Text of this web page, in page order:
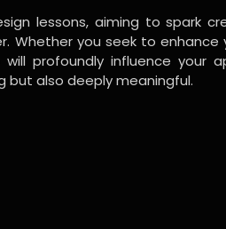
lessons, aiming to spark
Whether you seek to enhance
will profoundly influence your
but also deeply meaningful.